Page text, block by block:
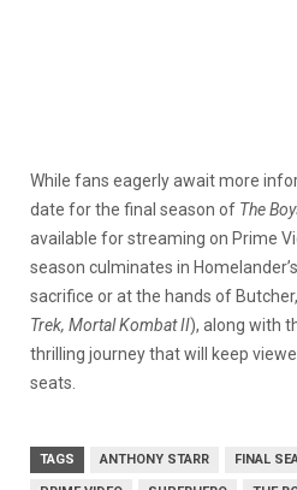
While fans eagerly await more
date for the final season of The
available for streaming on Prime
season culminates in
sacrifice or at the hands of
Trek, Mortal Kombat II), along with
thrilling journey that will keep
seats.
TAGS ANTHONY STARR FINAL